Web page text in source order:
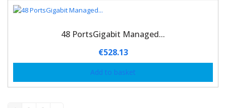
48 PortsGigabit Managed...
€528.13
Add to basket